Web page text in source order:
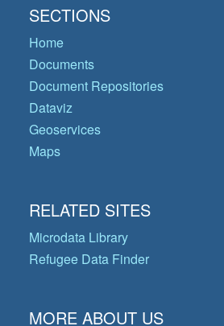
SECTIONS
Home
Documents
Document Repositories
Dataviz
Geoservices
Maps
RELATED SITES
Microdata Library
Refugee Data Finder
MORE ABOUT US